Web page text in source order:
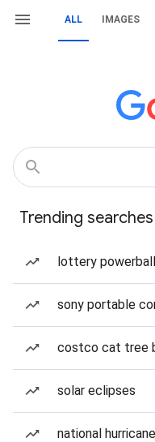
ALL IMAGES
Trending searches
lottery
sony portable
costco cat tree
solar eclipses
national